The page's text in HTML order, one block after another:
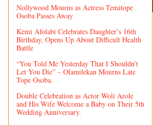
Nollywood Mourns as Actress Temitope
Osoba Passes Away
Kemi Afolabi Celebrates Daughter’s 16th
Birthday, Opens Up About Difficult Health
Battle
“You Told Me Yesterday That I Shouldn’t
Let You Die” – Olamilekan Mourns Late
Tope Osoba.
Double Celebration as Actor Woli Arole
and His Wife Welcome a Baby on Their 5th
Wedding Anniversary.